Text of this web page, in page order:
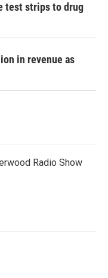
test strips to drug
in revenue as
Radio Show